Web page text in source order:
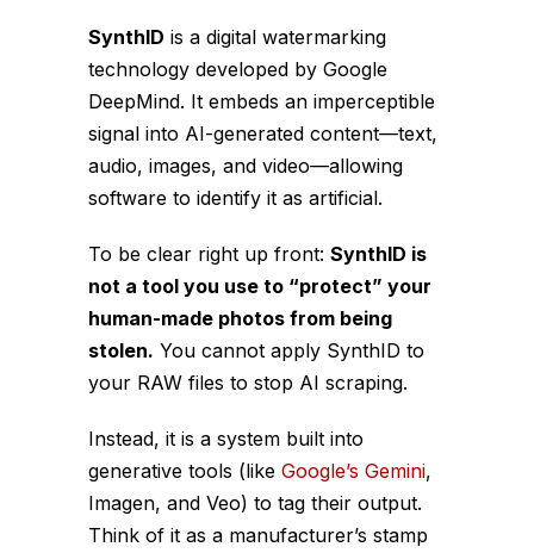
SynthID is a digital watermarking
technology developed by Google
DeepMind. It embeds an imperceptible
signal into AI-generated content—text,
audio, images, and video—allowing
software to identify it as artificial.
To be clear right up front: SynthID is
not a tool you use to “protect” your
human-made photos from being
stolen. You cannot apply SynthID to
your RAW files to stop AI scraping.
Instead, it is a system built into
generative tools (like Google’s Gemini,
Imagen, and Veo) to tag their output.
Think of it as a manufacturer’s stamp